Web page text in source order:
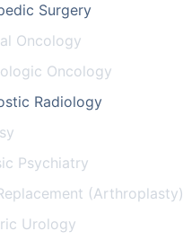
Surgery
Oncology
Oncology
Radiology
Psychiatry
(Arthroplasty)
Urology